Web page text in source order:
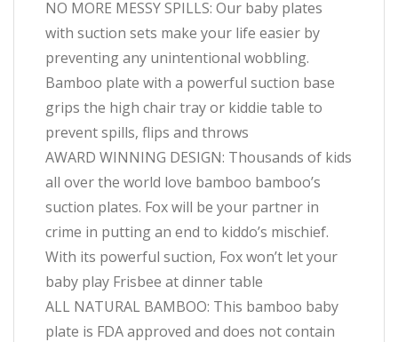
NO MORE MESSY SPILLS: Our baby plates
with suction sets make your life easier by
preventing any unintentional wobbling.
Bamboo plate with a powerful suction base
grips the high chair tray or kiddie table to
prevent spills, flips and throws
AWARD WINNING DESIGN: Thousands of kids
all over the world love bamboo bamboo’s
suction plates. Fox will be your partner in
crime in putting an end to kiddo’s mischief.
With its powerful suction, Fox won’t let your
baby play Frisbee at dinner table
ALL NATURAL BAMBOO: This bamboo baby
plate is FDA approved and does not contain